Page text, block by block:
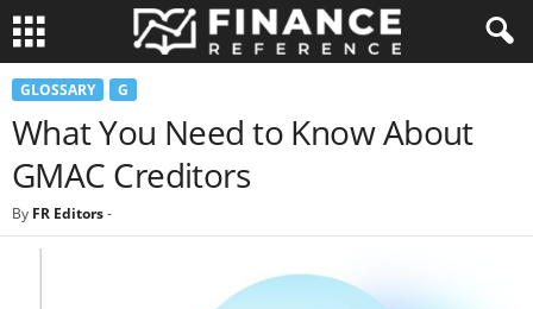
GLOSSARY G
What You Need to Know About
GMAC Creditors
By FR Editors-